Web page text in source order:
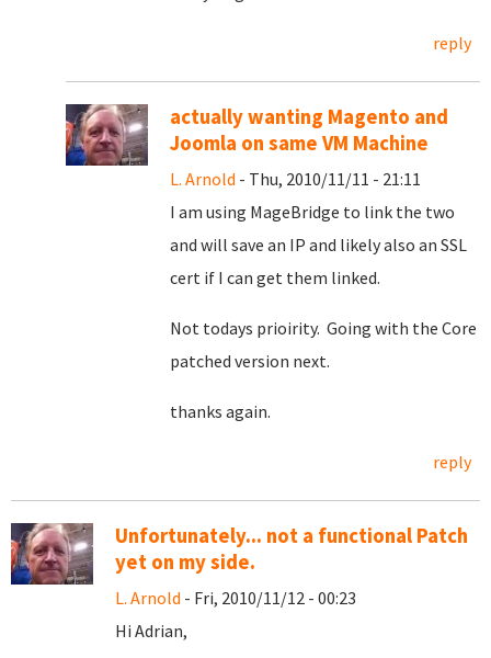
reply
actually wanting Magento and
Joomla on same VM Machine
L. Arnold - Thu, 2010/11/11 - 21:11
I am using MageBridge to link the two
and will save an IP and likely also an SSL
cert if I can get them linked.
Not todays prioirity. Going with the Core
patched version next.
thanks again.
reply
Unfortunately... not a functional Patch
yet on my side.
L. Arnold - Fri, 2010/11/12 - 00:23
Hi Adrian,